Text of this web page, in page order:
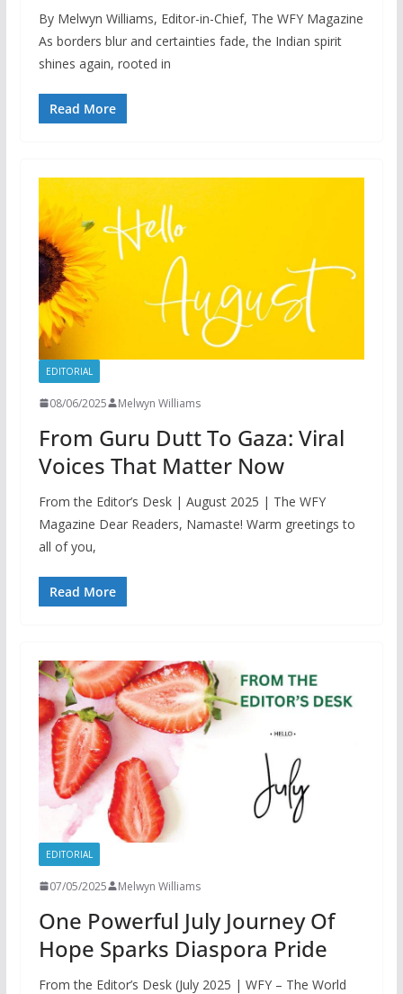
By Melwyn Williams, Editor-in-Chief, The WFY Magazine
As borders blur and certainties fade, the Indian spirit
shines again, rooted in
Read More
EDITORIAL
08/06/2025 Melwyn Williams
From Guru Dutt To Gaza: Viral
Voices That Matter Now
From the Editor’s Desk | August 2025 | The WFY
Magazine Dear Readers, Namaste! Warm greetings to
all of you,
Read More
EDITORIAL
07/05/2025 Melwyn Williams
One Powerful July Journey Of
Hope Sparks Diaspora Pride
From the Editor’s Desk (July 2025 | WFY – The World